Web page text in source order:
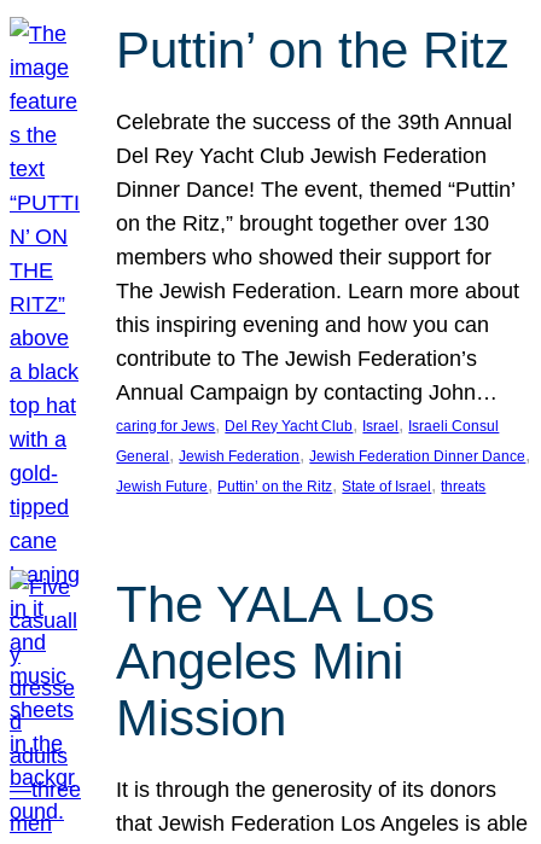
Puttin’ on the Ritz
Celebrate the success of the 39th Annual
Del Rey Yacht Club Jewish Federation
Dinner Dance! The event, themed “Puttin’
on the Ritz,” brought together over 130
members who showed their support for
The Jewish Federation. Learn more about
this inspiring evening and how you can
contribute to The Jewish Federation’s
Annual Campaign by contacting John…
caring for Jews, Del Rey Yacht Club, Israel , Israeli Consul
General , Jewish Federation, Jewish Federation Dinner Dance
Jewish Future, Puttin’ on the Ritz, State of Israel , threats
The YALA Los
Angeles Mini
Mission
It is through the generosity of its donors
that Jewish Federation Los Angeles is able